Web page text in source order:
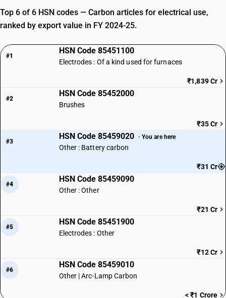
Top 6 of 6 HSN codes — Carbon articles for electrical use,
ranked by export value in FY 2024-25.
#1
HSN Code 85451100
Electrodes : Of a kind used for furnaces
₹1,839 Cr
#2
HSN Code 85452000
Brushes
₹35 Cr
#3
HSN Code 85459020 · You are here
Other : Battery carbon
₹31 Cr
#4
HSN Code 85459090
Other : Other
₹21 Cr
#5
HSN Code 85451900
Electrodes : Other
₹12 Cr
#6
HSN Code 85459010
Other | Arc-Lamp Carbon
< ₹1 Crore